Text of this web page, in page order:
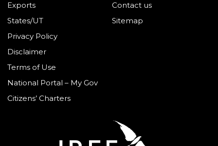
Exports
States/UT
Contact us
Sitemap
Privacy Policy
Disclaimer
Terms of Use
National Portal – My Gov
Citizens’ Charters